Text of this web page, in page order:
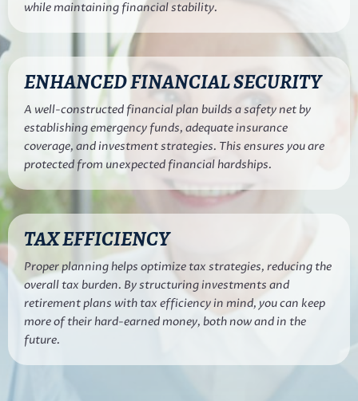
while maintaining financial stability.
ENHANCED FINANCIAL SECURITY
A well-constructed financial plan builds a safety net by
establishing emergency funds, adequate insurance
coverage, and investment strategies. This ensures you are
protected from unexpected financial hardships.
TAX EFFICIENCY
Proper planning helps optimize tax strategies, reducing the
overall tax burden. By structuring investments and
retirement plans with tax efficiency in mind, you can keep
more of their hard-earned money, both now and in the
future.